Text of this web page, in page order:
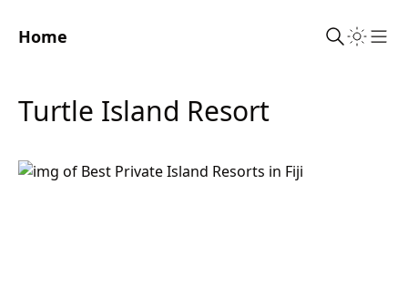
Home
Turtle Island Resort